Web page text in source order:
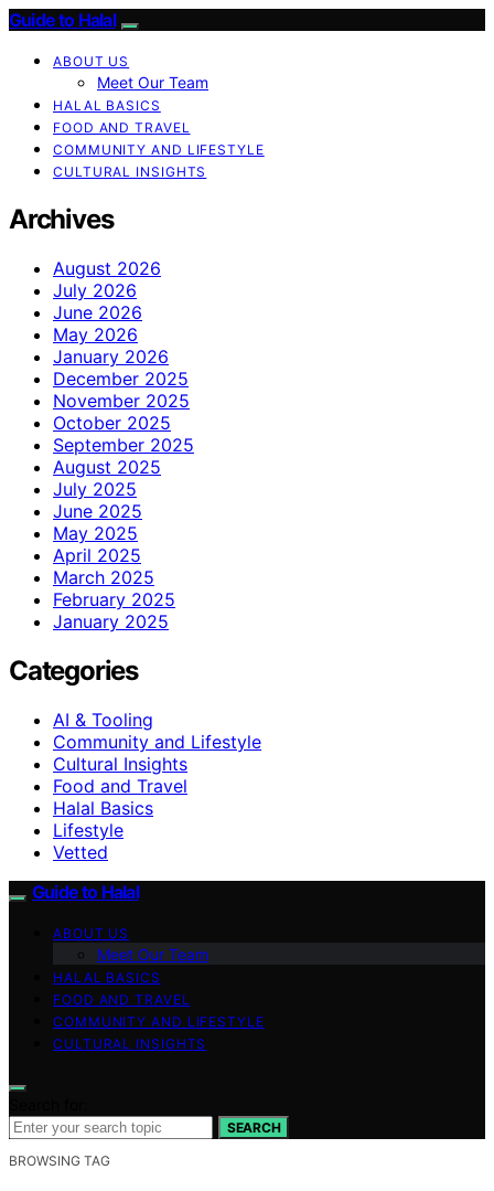
Guide to Halal
ABOUT US
Meet Our Team
HALAL BASICS
FOOD AND TRAVEL
COMMUNITY AND LIFESTYLE
CULTURAL INSIGHTS
Archives
August 2026
July 2026
June 2026
May 2026
January 2026
December 2025
November 2025
October 2025
September 2025
August 2025
July 2025
June 2025
May 2025
April 2025
March 2025
February 2025
January 2025
Categories
AI & Tooling
Community and Lifestyle
Cultural Insights
Food and Travel
Halal Basics
Lifestyle
Vetted
Guide to Halal
ABOUT US
Meet Our Team
HALAL BASICS
FOOD AND TRAVEL
COMMUNITY AND LIFESTYLE
CULTURAL INSIGHTS
SEARCH
BROWSING TAG